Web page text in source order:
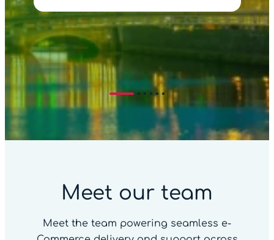
Meet our team
Meet the team powering seamless e-